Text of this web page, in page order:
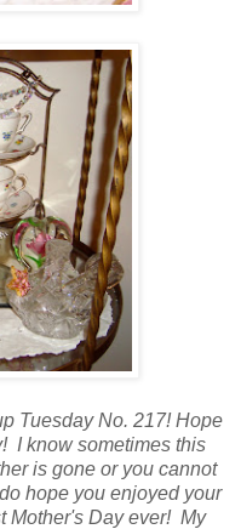
Tuesday No. 217! Hope
I know sometimes this
is gone or you cannot
hope you enjoyed your
Mother's Day ever! My